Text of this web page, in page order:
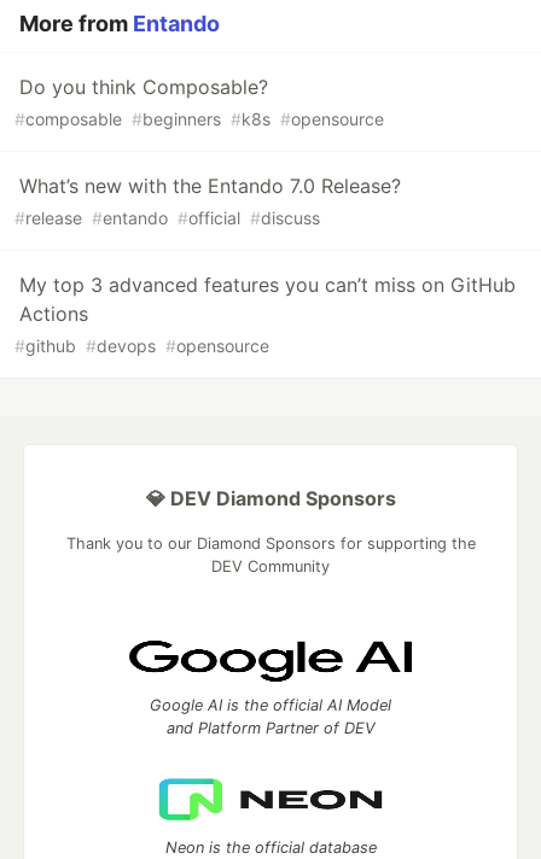
More from Entando
Do you think Composable?
#composable #beginners #k8s #opensource
What’s new with the Entando 7.0 Release?
#release #entando #official #discuss
My top 3 advanced features you can’t miss on GitHub
Actions
#github #devops #opensource
💎 DEV Diamond Sponsors
Thank you to our Diamond Sponsors for supporting the
DEV Community
Google AI is the official AI Model
and Platform Partner of DEV
Neon is the official database